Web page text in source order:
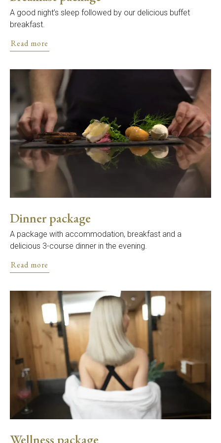
A good night’s sleep followed by our delicious buffet
breakfast.
Read more
Dinner package
A package with accommodation, breakfast and a
delicious 3-course dinner in the evening.
Read more
Wellness package